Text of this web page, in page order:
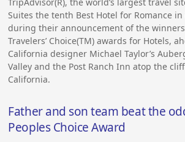
Suites the tenth Best Hotel for Romance
during their announcement of the
Travelers’ Choice(TM) awards for Hotels,
California designer Michael Taylor’s
Valley and the Post Ranch Inn atop the
California.
Father and son team beat the
Peoples Choice Award